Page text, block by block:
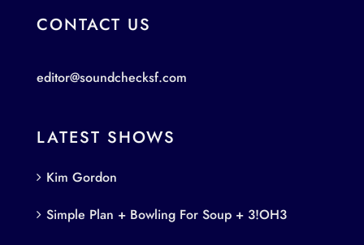
CONTACT US
editor@soundchecksf.com
LATEST SHOWS
Kim Gordon
Simple Plan + Bowling For Soup + 3!OH3